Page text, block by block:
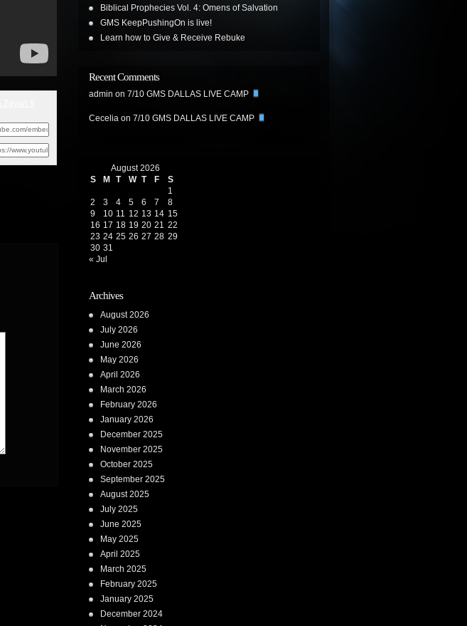
Biblical Prophecies Vol. 4: Omens of Salvation
GMS KeepPushingOn is live!
Learn how to Give & Receive Rebuke
Recent Comments
admin on 7/10 GMS DALLAS LIVE CAMP
Cecelia on 7/10 GMS DALLAS LIVE CAMP
August 2026
S
M T W T F
S
1
2
3 4 5 6 7
8
9
10 11 12 13 14 15
16 17 18 19 20 21 22
23 24 25 26 27 28 29
30 31
« Jul
Archives
August 2026
July 2026
June 2026
May 2026
April 2026
March 2026
February 2026
January 2026
December 2025
November 2025
October 2025
September 2025
August 2025
July 2025
June 2025
May 2025
April 2025
March 2025
February 2025
January 2025
December 2024